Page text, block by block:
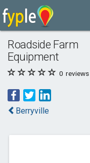
Roadside Farm
Equipment
0 reviews
Berryville